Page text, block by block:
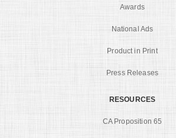
Awards
National Ads
Product in Print
Press Releases
RESOURCES
CA Proposition 65